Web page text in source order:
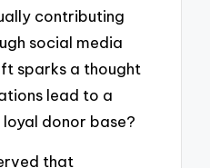
contributing
social media
sparks a thought
lead to a
donor base?
that